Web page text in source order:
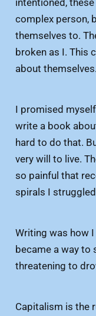
intentioned,
complex person,
themselves to.
broken as I. This
about themselves.
I promised
write a book
hard to do that.
very will to live.
so painful that
spirals I
Writing was how
became a way to
threatening to
Capitalism is the